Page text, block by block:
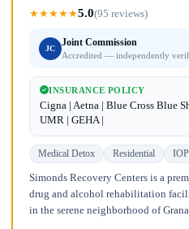
★★★★★5.0(95 reviews)
JC
Joint Commission
Accredited — independently
INSURANCE POLICY
Cigna | Aetna | Blue Cross Blue
UMR | GEHA |
Medical Detox Residential IOP
Simonds Recovery Centers is a
drug and alcohol rehabilitation
in the serene neighborhood of